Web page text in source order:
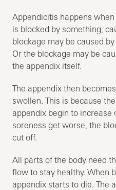
Appendicitis happens
is blocked by something,
blockage may be caused
Or the blockage may be
the appendix itself.
The appendix then
swollen. This is because
appendix begin to increase
soreness get worse, the
cut off.
All parts of the body need
flow to stay healthy. When
appendix starts to die. The